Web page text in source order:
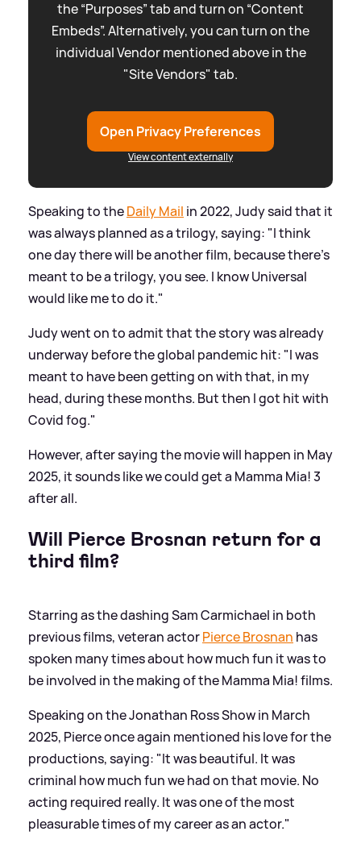
the “Purposes” tab and turn on “Content
Embeds”. Alternatively, you can turn on the
individual Vendor mentioned above in the
"Site Vendors" tab.
Open Privacy Preferences
View content externally
Speaking to theDaily Mail in 2022, Judy said that it
was always planned as a trilogy, saying: "I think
one day there will be another film, because there’s
meant to be a trilogy, you see. I know Universal
would like me to do it."
Judy went on to admit that the story was already
underway before the global pandemic hit: "I was
meant to have been getting on with that, in my
head, during these months. But then I got hit with
Covid fog."
However, after saying the movie will happen in May
2025, it sounds like we could get a Mamma Mia! 3
after all.
Will Pierce Brosnan return for a
third film?
Starring as the dashing Sam Carmichael in both
previous films, veteran actorPierce Brosnan has
spoken many times about how much fun it was to
be involved in the making of the Mamma Mia! films.
Speaking on the Jonathan Ross Show in March
2025, Pierce once again mentioned his love for the
productions, saying: "It was beautiful. It was
criminal how much fun we had on that movie. No
acting required really. It was one of the most
pleasurable times of my career as an actor."